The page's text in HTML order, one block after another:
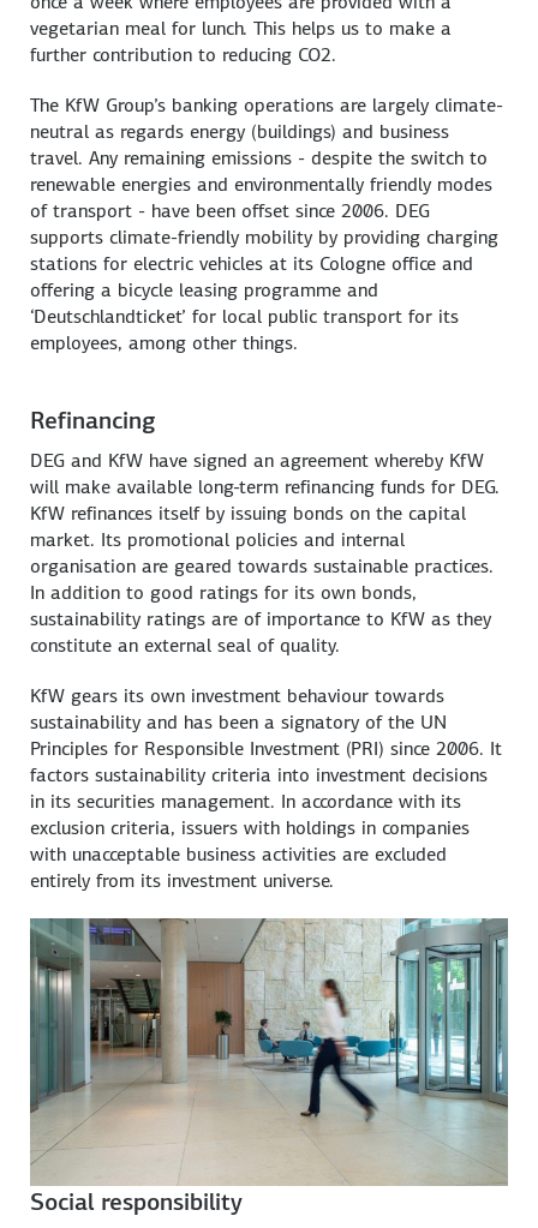
vegetarian meal for lunch. This helps us to make a
further contribution to reducing CO2.
The KfW Group’s banking operations are largely climate-
neutral as regards energy (buildings) and business
travel. Any remaining emissions - despite the switch to
renewable energies and environmentally friendly modes
of transport - have been offset since 2006. DEG
supports climate-friendly mobility by providing charging
stations for electric vehicles at its Cologne office and
offering a bicycle leasing programme and
‘Deutschlandticket’ for local public transport for its
employees, among other things.
Refinancing
DEG and KfW have signed an agreement whereby KfW
will make available long-term refinancing funds for DEG.
KfW refinances itself by issuing bonds on the capital
market. Its promotional policies and internal
organisation are geared towards sustainable practices.
In addition to good ratings for its own bonds,
sustainability ratings are of importance to KfW as they
constitute an external seal of quality.
KfW gears its own investment behaviour towards
sustainability and has been a signatory of the UN
Principles for Responsible Investment (PRI) since 2006. It
factors sustainability criteria into investment decisions
in its securities management. In accordance with its
exclusion criteria, issuers with holdings in companies
with unacceptable business activities are excluded
entirely from its investment universe.
Social responsibility